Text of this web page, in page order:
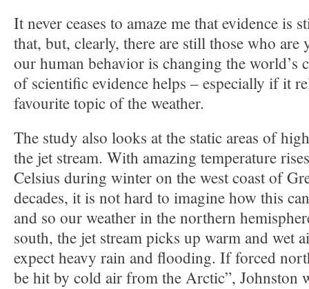
It never ceases to amaze me that evidence is
that, but, clearly, there are still those who are
our human behavior is changing the world’s
of scientific evidence helps – especially if it
favourite topic of the weather.
The study also looks at the static areas of
the jet stream. With amazing temperature
Celsius during winter on the west coast of
decades, it is not hard to imagine how this
and so our weather in the northern
south, the jet stream picks up warm and wet
expect heavy rain and flooding. If forced
be hit by cold air from the Arctic”, Johnston